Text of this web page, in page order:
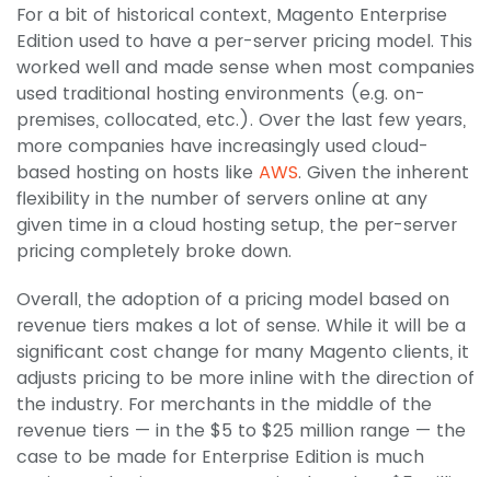
For a bit of historical context, Magento Enterprise
Edition used to have a per-server pricing model. This
worked well and made sense when most companies
used traditional hosting environments (e.g. on-
premises, collocated, etc.). Over the last few years,
more companies have increasingly used cloud-
based hosting on hosts like AWS. Given the inherent
flexibility in the number of servers online at any
given time in a cloud hosting setup, the per-server
pricing completely broke down.
Overall, the adoption of a pricing model based on
revenue tiers makes a lot of sense. While it will be a
significant cost change for many Magento clients, it
adjusts pricing to be more inline with the direction of
the industry. For merchants in the middle of the
revenue tiers — in the $5 to $25 million range — the
case to be made for Enterprise Edition is much